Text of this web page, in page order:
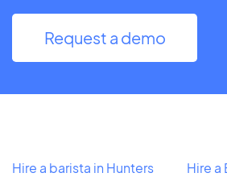
Request a demo
Hire a barista in Hunters
Hire a